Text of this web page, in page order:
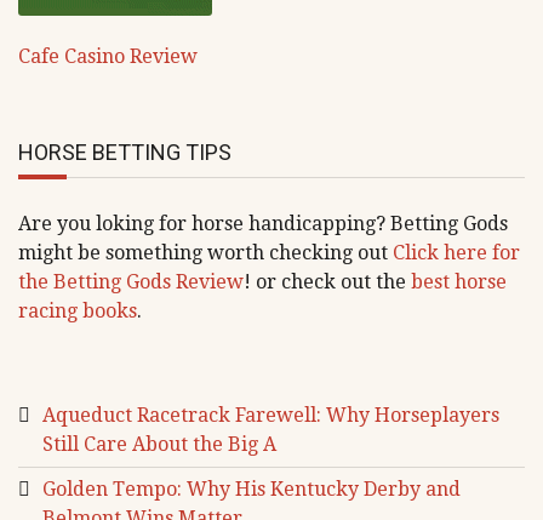
Cafe Casino Review
HORSE BETTING TIPS
Are you loking for horse handicapping? Betting Gods
might be something worth checking out Click here for
the Betting Gods Review! or check out the best horse
racing books.
Aqueduct Racetrack Farewell: Why Horseplayers
Still Care About the Big A
Golden Tempo: Why His Kentucky Derby and